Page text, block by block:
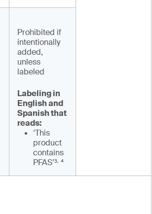
Prohibited if
intentionally
added,
unless
labeled
Labeling in
English and
Spanish that
reads:
‘This
product
contains
PFAS’³, ⁴